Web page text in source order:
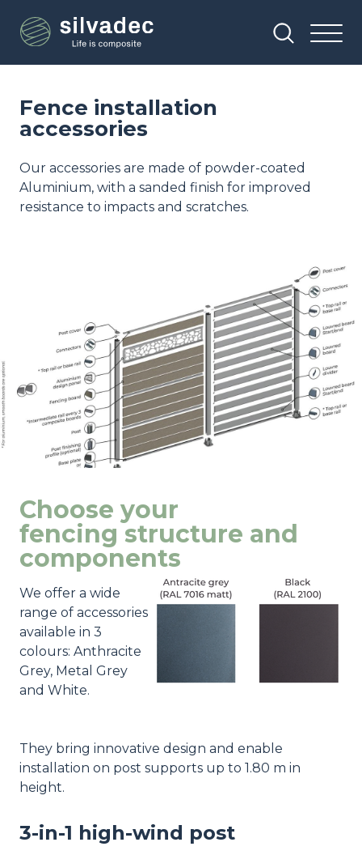
main
Fence installation
accessories
Our accessories are made of powder-coated
Aluminium, with a sanded finish for improved
resistance to impacts and scratches.
Choose your
fencing structure and
components
We offer a wide
range of accessories
available in 3
colours: Anthracite
Grey, Metal Grey
and White.
They bring innovative design and enable
installation on post supports up to 1.80 m in
height.
3-in-1 high-wind post